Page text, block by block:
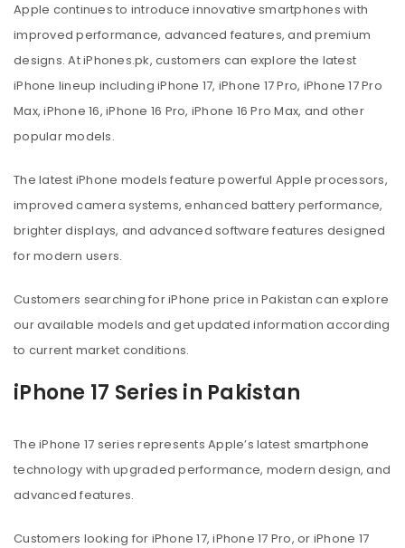
Apple continues to introduce innovative smartphones with
improved performance, advanced features, and premium
designs. At iPhones.pk, customers can explore the latest
iPhone lineup including iPhone 17, iPhone 17 Pro, iPhone 17 Pro
Max, iPhone 16, iPhone 16 Pro, iPhone 16 Pro Max, and other
popular models.
The latest iPhone models feature powerful Apple processors,
improved camera systems, enhanced battery performance,
brighter displays, and advanced software features designed
for modern users.
Customers searching for iPhone price in Pakistan can explore
our available models and get updated information according
to current market conditions.
iPhone 17 Series in Pakistan
The iPhone 17 series represents Apple’s latest smartphone
technology with upgraded performance, modern design, and
advanced features.
Customers looking for iPhone 17, iPhone 17 Pro, or iPhone 17